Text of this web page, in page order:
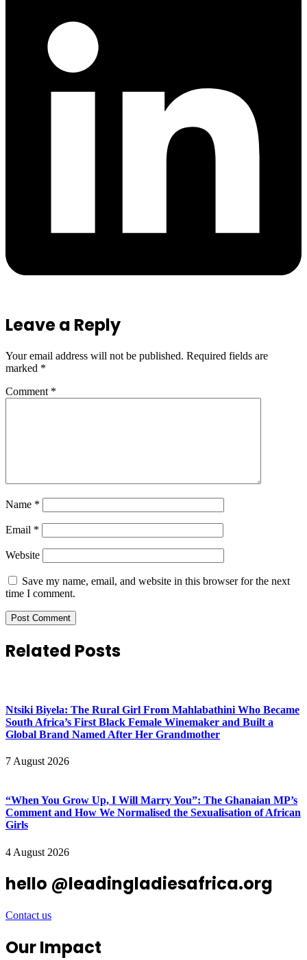
Leave a Reply
Your email address will not be published. Required fields are
marked *
Comment *
Name *
Email *
Website
Save my name, email, and website in this browser for the next
time I comment.
Related Posts
Ntsiki Biyela: The Rural Girl From Mahlabathini Who Became
South Africa’s First Black Female Winemaker and Built a
Global Brand Named After Her Grandmother
7 August 2026
“When You Grow Up, I Will Marry You”: The Ghanaian MP’s
Comment and How We Normalised the Sexualisation of African
Girls
4 August 2026
hello @leadingladiesafrica.org
Contact us
Our Impact